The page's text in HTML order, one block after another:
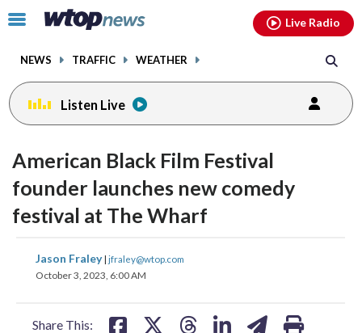
Click
toggle
menu.
NEWS TRAFFIC WEATHER
Live Radio
Listen Live
American Black Film Festival
founder launches new comedy
festival at The Wharf
Jason Fraley| jfraley@wtop.com
October 3, 2023, 6:00 AM
Share This:
share
on
share
on
audio
on
and
volume
audio
on
and
volume
facebookinstagram youtubethreads